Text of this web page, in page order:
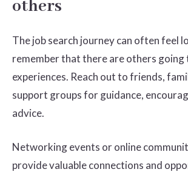
others
The job search journey can often feel
remember that there are others
experiences. Reach out to friends,
support groups for guidance,
advice.
Networking events or online
provide valuable connections and